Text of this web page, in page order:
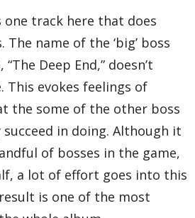
track here that does
name of the ‘big’ boss
Deep End,” doesn’t
This evokes feelings of
the some of the other boss
succeed in doing. Although it
of bosses in the game,
a lot of effort goes into this
is one of the most